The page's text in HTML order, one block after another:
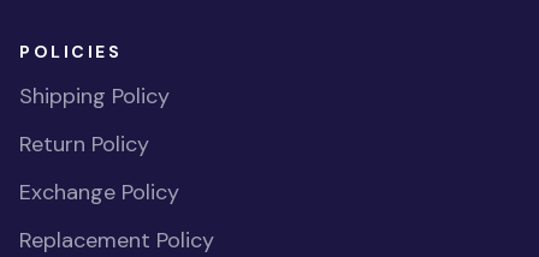
POLICIES
Shipping Policy
Return Policy
Exchange Policy
Replacement Policy